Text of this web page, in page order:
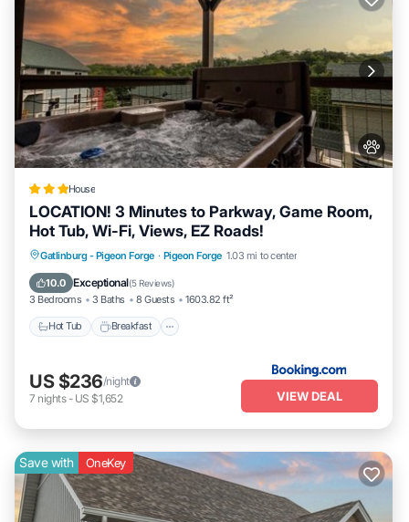
House
LOCATION! 3 Minutes to Parkway, Game Room,
Hot Tub, Wi-Fi, Views, EZ Roads!
Gatlinburg - Pigeon Forge · Pigeon Forge 1.03 mi to center
10.0 Exceptional(5 Reviews)
3 Bedrooms 3 Baths 8 Guests 1603.82 ft²
Hot Tub Breakfast
Hot Tub Breakfast
US $236/night
7 nights- US $1,652 VIEW DEAL
Save with OneKey